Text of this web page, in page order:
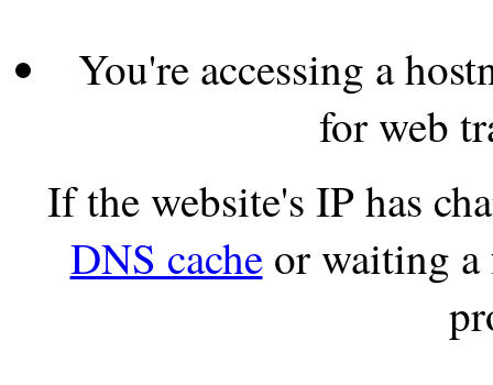
You're accessing a
for web
If the website's IP has
DNS cacheor waiting a